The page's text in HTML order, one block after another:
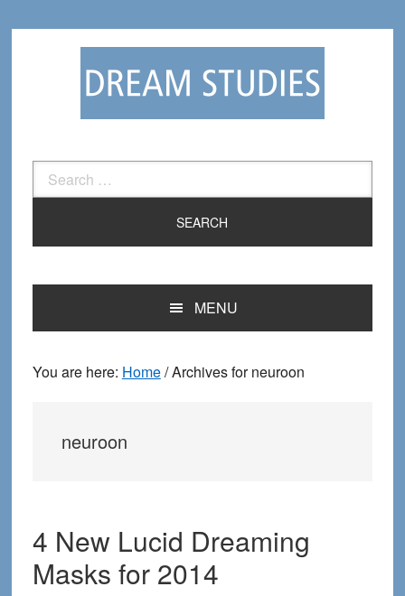
Search
for:
MENU
You are here: Home/Archives for neuroon
neuroon
4 New Lucid Dreaming
Masks for 2014